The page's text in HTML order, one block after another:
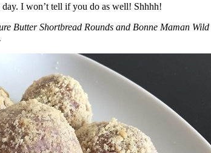
I won’t tell if you do as well! Shhhh!
Butter Shortbread Rounds and Bonne Maman